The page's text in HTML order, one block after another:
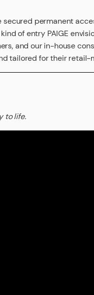
permanent
of entry PAIGE
and our in-house
tailored for their
to life.